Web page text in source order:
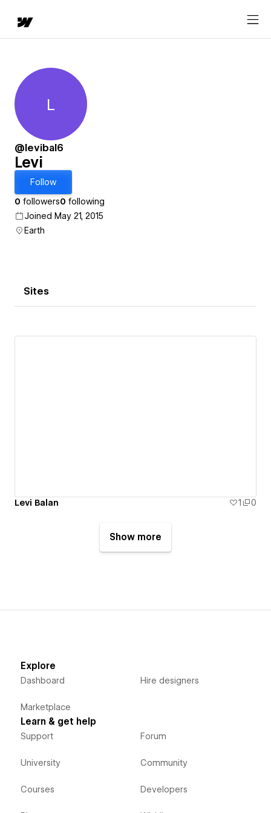
Levi
L
@levibal6
Levi
Follow
0 followers0 following
Joined May 21, 2015
Earth
Sites
Levi Balan 1 0
Show more
Explore
Dashboard
Marketplace
Hire designers
Learn & get help
Support
University
Courses
Forum
Community
Developers